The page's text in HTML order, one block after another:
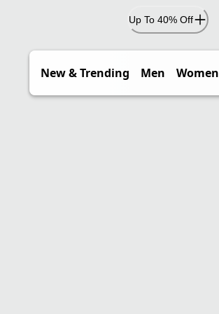
Up To 40% Off
New & Trending Men Women